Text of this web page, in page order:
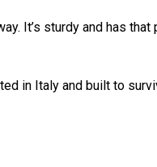
It’s sturdy and has
in Italy and built to